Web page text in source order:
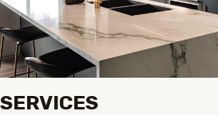
SERVICES